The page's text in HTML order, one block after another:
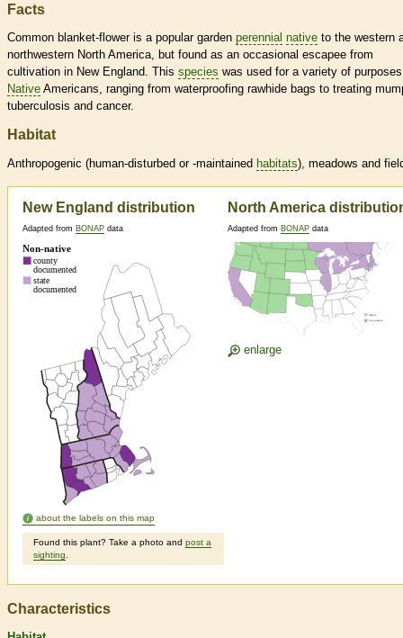
Facts
Common blanket-flower is a popular garden perennial native to the western
northwestern North America, but found as an occasional escapee from
cultivation in New England. This species was used for a variety of
Native Americans, ranging from waterproofing rawhide bags to treating
tuberculosis and cancer.
Habitat
Anthropogenic (human-disturbed or -maintained habitats), meadows and
New England distribution
Adapted from BONAP data
about the labels on this map
Found this plant? Take a photo and post a
sighting
North America
Adapted from BONAP data
enlarge
Characteristics